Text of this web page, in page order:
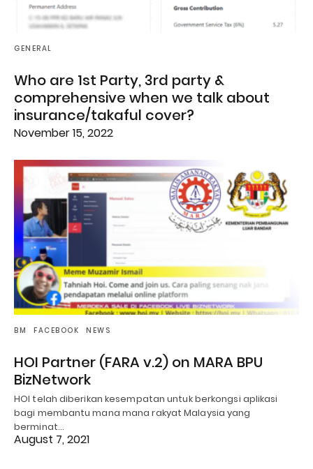
GENERAL
Who are 1st Party, 3rd party &
comprehensive when we talk about
insurance/takaful cover?
November 15, 2022
BM FACEBOOK NEWS
HOI Partner (FARA v.2) on MARA BPU
BizNetwork
HOI telah diberikan kesempatan untuk berkongsi aplikasi
bagi membantu mana mana rakyat Malaysia yang
berminat…
August 7, 2021